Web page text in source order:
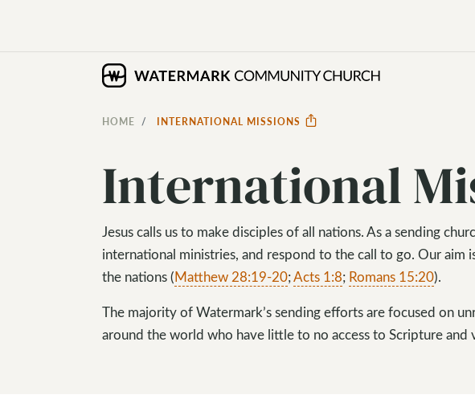
HOME INTERNATIONAL MISSIONS
International
Jesus calls us to make disciples of all nations. As a sending
international ministries, and respond to the call to go. Our
the nations (Matthew 28:19-20;Acts 1:8; Romans 15:20).
The majority of Watermark’s sending efforts are focused on
around the world who have little to no access to Scripture